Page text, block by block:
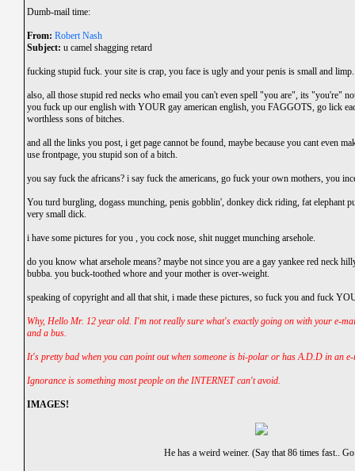
Dumb-mail time:
From: Robert Nash
Subject: u camel shagging retard
fucking stupid fuck. your site is crap, you face is ugly and your penis is small and limp.
also, all those stupid red necks who email you can't even spell "you are", its "you're"
you fuck up our english with YOUR gay american english, you FAGGOTS, go lick
worthless sons of bitches.
and all the links you post, i get page cannot be found, maybe because you cant even
use frontpage, you stupid son of a bitch.
you say fuck the africans? i say fuck the americans, go fuck your own mothers, you
You turd burgling, dogass munching, penis gobblin', donkey dick riding, fat elephant
very small dick.
i have some pictures for you , you cock nose, shit nugget munching arsehole.
do you know what arsehole means? maybe not since you are a gay yankee red neck
bubba. you buck-toothed whore and your mother is over-weight.
speaking of copyright and all that shit, i made these pictures, so fuck you and fuck
Why, Hello Mr. 12 year old. I'm not really sure what's exactly going on with your e-
and a bus.
It's pretty bad when you can point out when someone is bi-polar or has A.D.D in an
Ignorance is something most people on the INTERNET can't avoid.
IMAGES!
He has a weird weiner. (Say that 86 times fast..